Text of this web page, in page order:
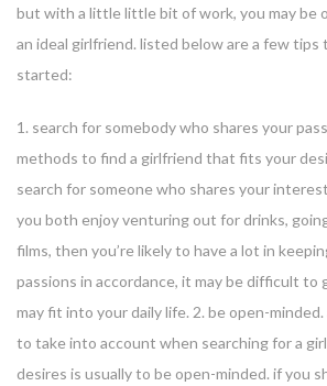
but with a little little bit of work, you may be
an ideal girlfriend. listed below are a few tips
started:
1. search for somebody who shares your
methods to find a girlfriend that fits your
search for someone who shares your
you both enjoy venturing out for drinks,
films, then you’re likely to have a lot in
passions in accordance, it may be difficult to
may fit into your daily life. 2. be open-
to take into account when searching for a
desires is usually to be open-minded. if you